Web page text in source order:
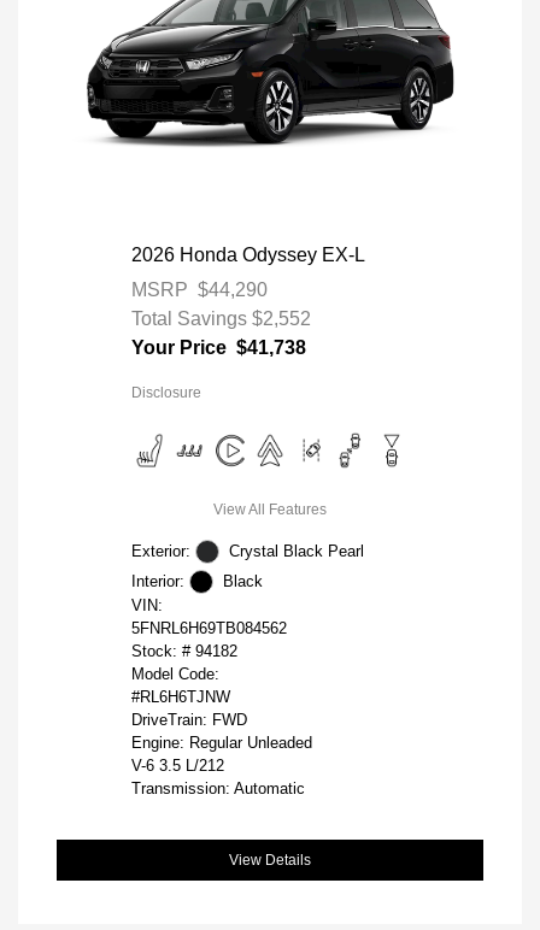
2026 Honda Odyssey EX-L
MSRP $44,290
Total Savings $2,552
Your Price $41,738
Disclosure
View All Features
Exterior:
Crystal Black Pearl
Interior:
Black
VIN:
5FNRL6H69TB084562
Stock: # 94182
Model Code:
#RL6H6TJNW
DriveTrain: FWD
Engine: Regular Unleaded
V-6 3.5 L/212
Transmission: Automatic
View Details